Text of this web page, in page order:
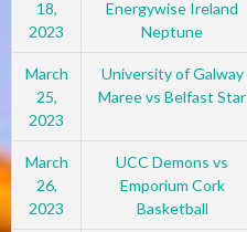
18,
2023
Energywise Ireland
Neptune
March
25,
2023
University of Galway
Maree vs Belfast Star
March
26,
2023
UCC Demons vs
Emporium Cork
Basketball